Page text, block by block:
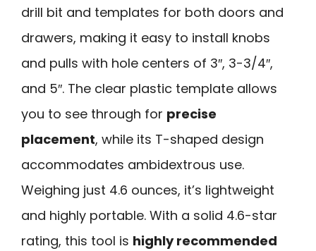
drill bit and templates for both doors and
drawers, making it easy to install knobs
and pulls with hole centers of 3″, 3-3/4″,
and 5″. The clear plastic template allows
you to see through for precise
placement, while its T-shaped design
accommodates ambidextrous use.
Weighing just 4.6 ounces, it’s lightweight
and highly portable. With a solid 4.6-star
rating, this tool is highly recommended